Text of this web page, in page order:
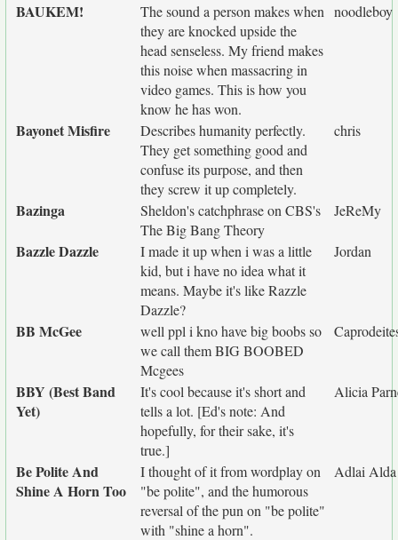
BAUKEM!
The sound a person makes when
they are knocked upside the
head senseless. My friend makes
this noise when massacring in
video games. This is how you
know he has won.
noodleboy
Bayonet Misfire
Describes humanity perfectly.
They get something good and
confuse its purpose, and then
they screw it up completely.
chris
Bazinga
Sheldon's catchphrase on CBS's
The Big Bang Theory
JeReMy
Bazzle Dazzle
I made it up when i was a little
kid, but i have no idea what it
means. Maybe it's like Razzle
Dazzle?
Jordan
BB McGee
well ppl i kno have big boobs so
we call them BIG BOOBED
Mcgees
BBY (Best Band
Yet)
It's cool because it's short and
tells a lot. [Ed's note: And
hopefully, for their sake, it's
true.]
Alicia
Be Polite And
Shine A Horn Too
I thought of it from wordplay on
"be polite", and the humorous
reversal of the pun on "be polite"
with "shine a horn".
Adlai Alda